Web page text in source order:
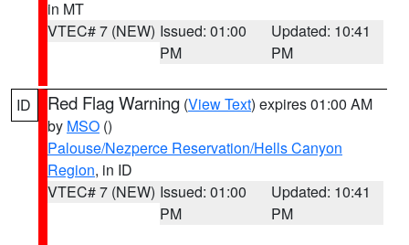
in MT
VTEC# 7 (NEW) Issued: 01:00
PM
Updated: 10:41
PM
ID Red Flag Warning (View Text) expires 01:00 AM
by MSO ()
Palouse/Nezperce Reservation/Hells Canyon
Region, in ID
VTEC# 7 (NEW) Issued: 01:00
PM
Updated: 10:41
PM